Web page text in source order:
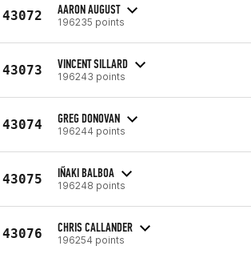
43072 AARON AUGUST
196235 points
43073 VINCENT SILLARD
196243 points
43074 GREG DONOVAN
196244 points
43075 IÑAKI BALBOA
196248 points
43076 CHRIS CALLANDER
196254 points